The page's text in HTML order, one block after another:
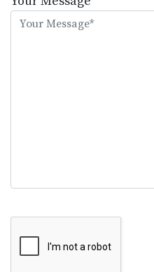
this